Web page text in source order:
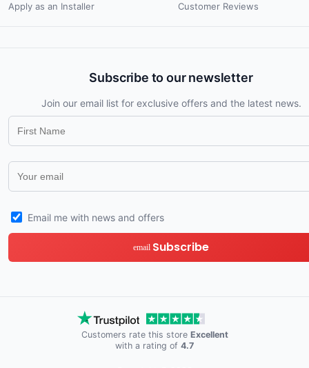
Apply as an Installer Customer Reviews
Subscribe to our newsletter
Join our email list for exclusive offers and the latest news.
Email me with news and offers
email Subscribe
Customers rate this store Excellent
with a rating of 4.7